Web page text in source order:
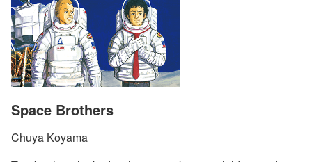
Space Brothers
Chuya Koyama